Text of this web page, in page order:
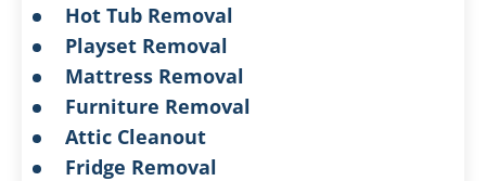
Hot Tub Removal
Playset Removal
Mattress Removal
Furniture Removal
Attic Cleanout
Fridge Removal